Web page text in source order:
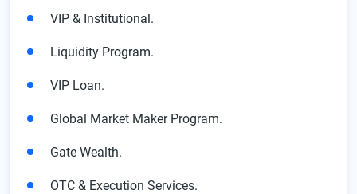
VIP & Institutional.
Liquidity Program.
VIP Loan.
Global Market Maker Program.
Gate Wealth.
OTC & Execution Services.